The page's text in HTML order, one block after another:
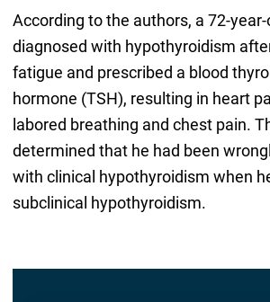
According to the authors, a 72-
diagnosed with hypothyroidism
fatigue and prescribed a blood
hormone (TSH), resulting in heart
labored breathing and chest pain.
determined that he had been
with clinical hypothyroidism when
subclinical hypothyroidism.